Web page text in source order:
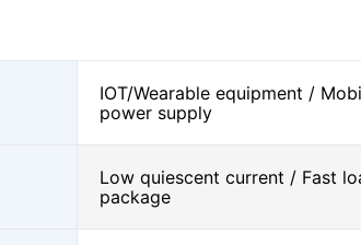
IOT/Wearable equipment /
power supply
Low quiescent current / Fast
package